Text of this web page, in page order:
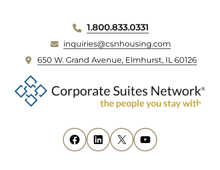
WEBSITE
FOOTER
1.800.833.0331
inquiries@csnhousing.com
650 W. Grand Avenue, Elmhurst, IL 60126(
p
e
n
Facebook
(opens in new tab) LinkedIn
(opens in new tab) X
(opens in new tab) YouTube
(opens in new tab)